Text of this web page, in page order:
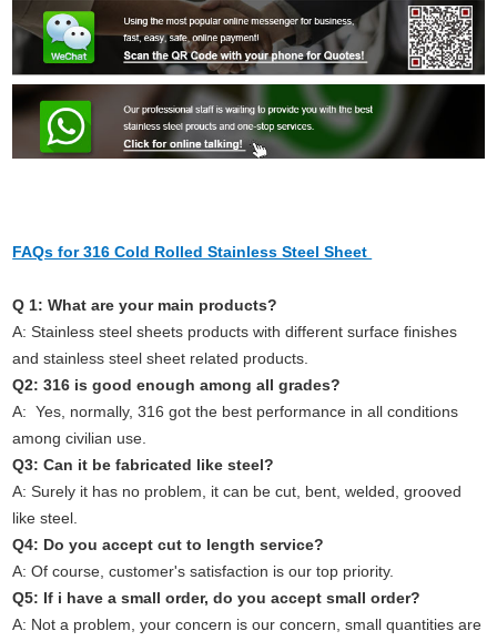
FAQs for 316 Cold Rolled Stainless Steel Sheet
Q 1: What are your main products?
A: Stainless steel sheets products with different surface finishes
and stainless steel sheet related products.
Q2: 316 is good enough among all grades?
A: Yes, normally, 316 got the best performance in all conditions
among civilian use.
Q3: Can it be fabricated like steel?
A: Surely it has no problem, it can be cut, bent, welded, grooved
like steel.
Q4: Do you accept cut to length service?
A: Of course, customer's satisfaction is our top priority.
Q5: If i have a small order, do you accept small order?
A: Not a problem, your concern is our concern, small quantities are